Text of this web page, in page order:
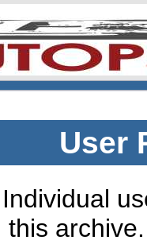
User
Individual
this